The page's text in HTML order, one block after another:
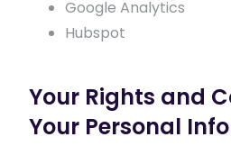
Google Analytics
Hubspot
Your Rights and
Your Personal